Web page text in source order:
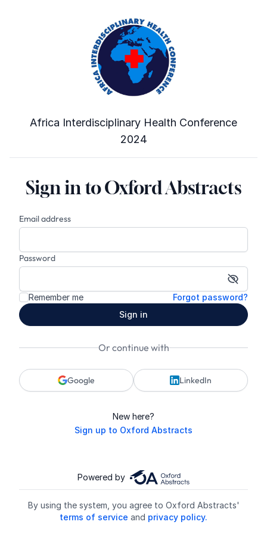
Africa Interdisciplinary Health Conference
2024
Sign in to Oxford Abstracts
Email address
Password
Show
Remember me
Forgot password?
Sign in
Or continue with
Google LinkedIn
New here?
Sign up to Oxford Abstracts
Powered by
By using the system, you agree to Oxford Abstracts'
terms of service and privacy policy.